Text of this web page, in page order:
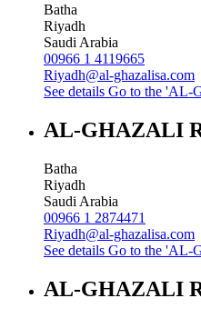
Batha
Riyadh
Saudi Arabia
00966 1 4119665
Riyadh@al-ghazalisa.com
See details Go to the
AL-GHAZALI
Batha
Riyadh
Saudi Arabia
00966 1 2874471
Riyadh@al-ghazalisa.com
See details Go to the
AL-GHAZALI